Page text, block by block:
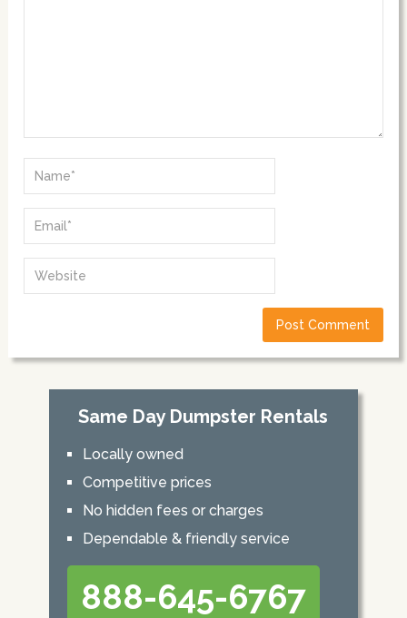
Same Day Dumpster Rentals
Locally owned
Competitive prices
No hidden fees or charges
Dependable & friendly service
888-645-6767